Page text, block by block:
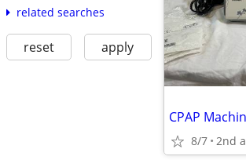
related searches
reset apply
CPAP
8/7 2nd